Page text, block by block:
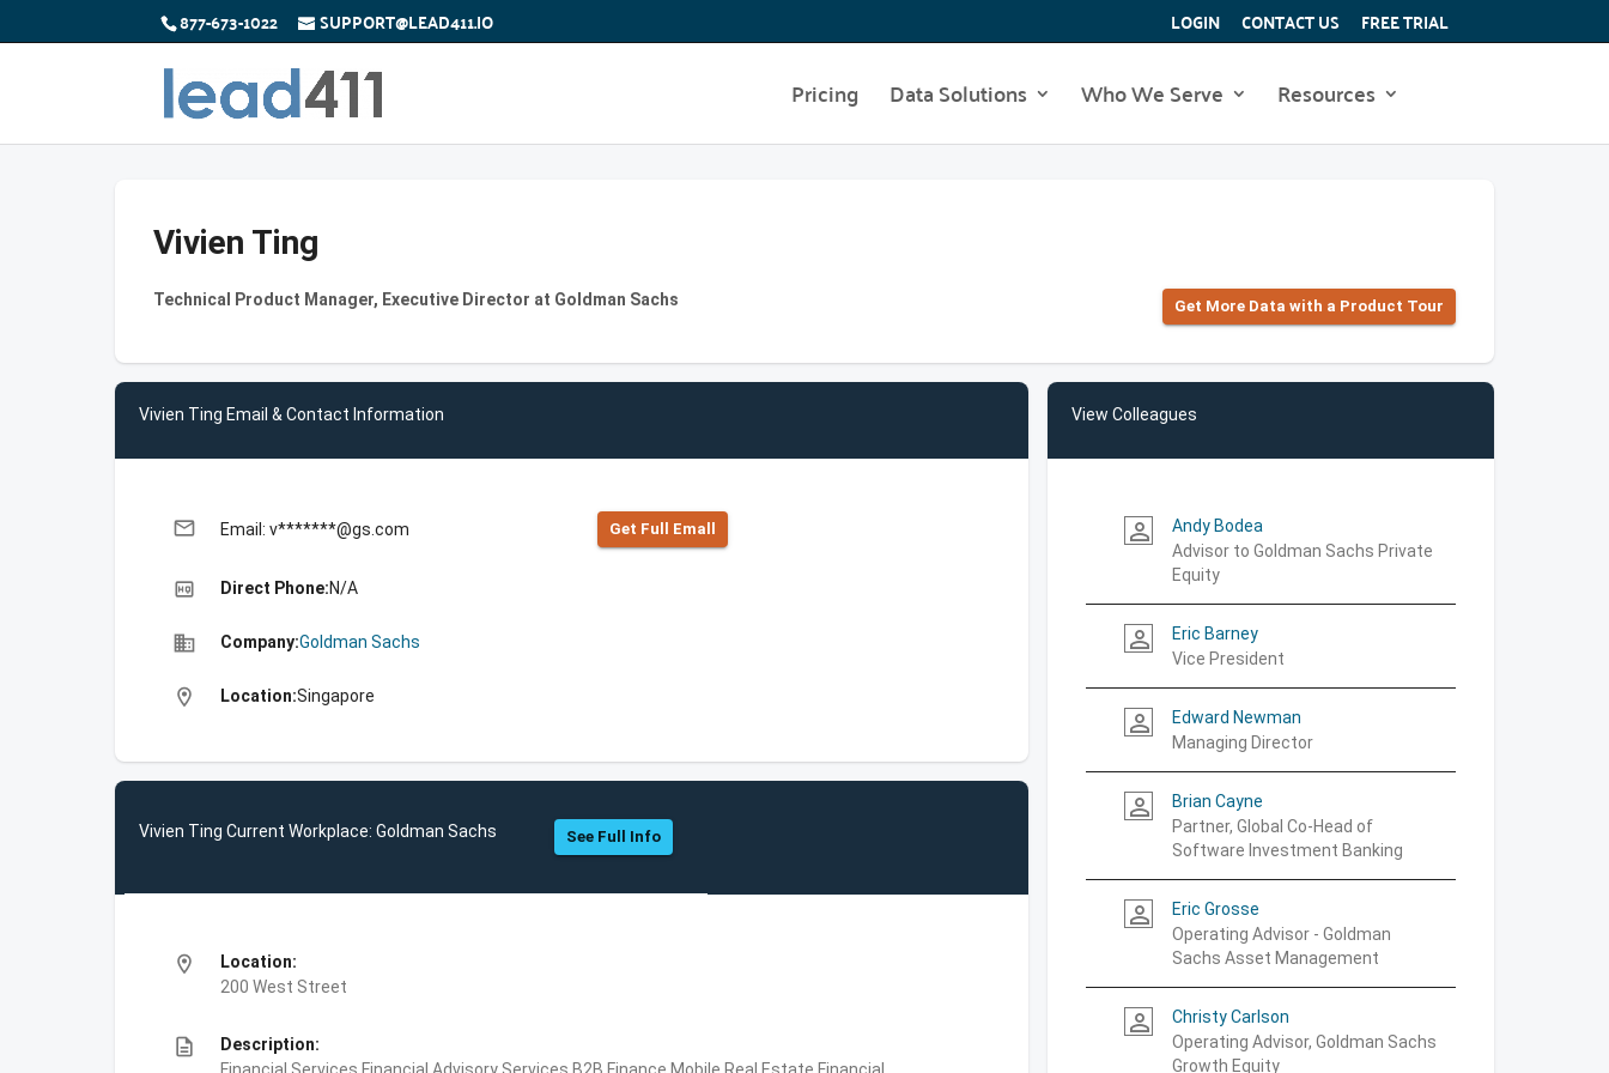
877-673-1022 SUPPORT@LEAD411.IO LOGIN CONTACT US FREE TRIAL
Pricing Data Solutions Who We Serve Resources
Vivien Ting
Technical Product Manager, Executive Director at Goldman Sachs Get More Data with a Product Tour
Vivien Ting Email & Contact Information
email Email: v*******@gs.com Get Full Emall
high_quality Direct Phone:N/A
business Company:Goldman Sachs
location_on Location:Singapore
Vivien Ting Current Workplace: Goldman Sachs See Full Info
location_on
Location:
200 West Street
description
Description:
View Colleagues
person_outline
Andy Bodea
Advisor to Goldman Sachs Private
Equity
person_outline
Eric Barney
Vice President
person_outline
Edward Newman
Managing Director
person_outline
Brian Cayne
Partner, Global Co-Head of
Software Investment Banking
person_outline
Eric Grosse
Operating Advisor - Goldman
Sachs Asset Management
person_outline
Christy Carlson
Operating Advisor, Goldman Sachs
Growth Equity